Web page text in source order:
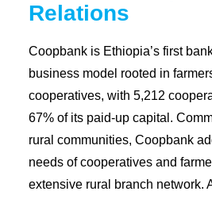
Banking Solutions
Diaspora
Coopbank Alhuda
Relations
Coopbank is Ethiopia’s first
business model rooted in
cooperatives, with 5,212
67% of its paid-up capital.
rural communities, Coopbank
needs of cooperatives and
extensive rural branch network.